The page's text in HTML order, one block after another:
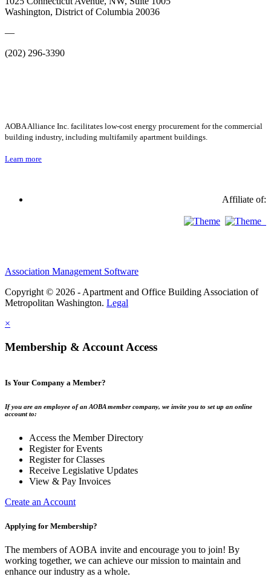
Washington, District of Columbia 20036
—
(202) 296-3390
AOBA Alliance Inc. facilitates low-cost energy procurement for the commercial
building industry, including multifamily apartment buildings.
Learn more
Affiliate of:
Association Management Software
Copyright © 2026 - Apartment and Office Building Association of
Metropolitan Washington. Legal
×
Membership & Account Access
Is Your Company a Member?
If you are an employee of an AOBA member company, we invite you to set up an online
account to:
Access the Member Directory
Register for Events
Register for Classes
Receive Legislative Updates
View & Pay Invoices
Create an Account
Applying for Membership?
The members of AOBA invite and encourage you to join! By
working together, we can achieve our mission to maintain and
enhance our industry as a whole.